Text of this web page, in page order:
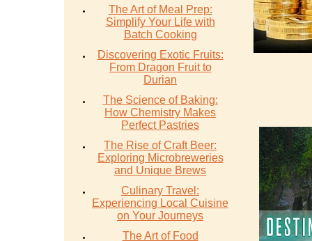
The Art of Meal Prep:
Simplify Your Life with
Batch Cooking
Discovering Exotic Fruits:
From Dragon Fruit to
Durian
The Science of Baking:
How Chemistry Makes
Perfect Pastries
The Rise of Craft Beer:
Exploring Microbreweries
and Unique Brews
Culinary Travel:
Experiencing Local Cuisine
on Your Journeys
The Art of Food